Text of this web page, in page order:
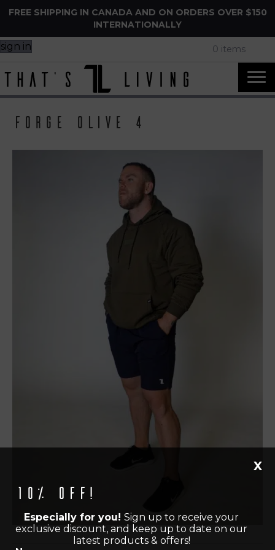
FREE SHIPPING IN CANADA AND ON ORDERS OVER $150
INTERNATIONALLY
sign in 0 items
Forge Olive 4
10% off!
Especially for you! Sign up to receive your
exclusive discount, and keep up to date on our
latest products & offers!
X